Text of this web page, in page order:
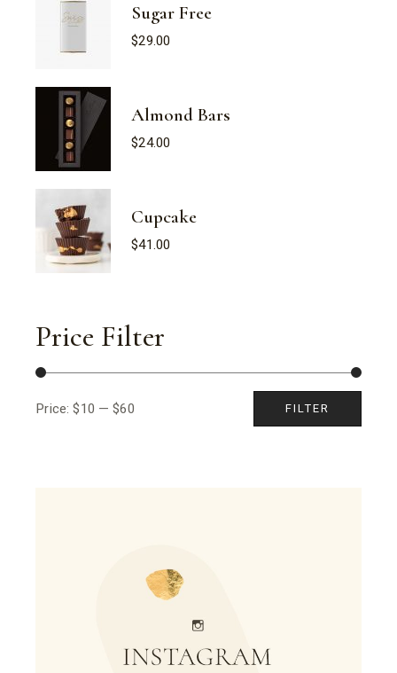
Sugar Free
$29.00
Almond Bars
$24.00
Cupcake
$41.00
Price Filter
FILTER
Price:$10 —$60